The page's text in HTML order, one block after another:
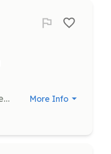
If you love helping your community come join us! As a volunteer, you will be fully trained in firefighting and rescue, operating the District’s fire fighting apparatus, first aid and CPR. There are training opportunities to support structure fires, wildland fires and EMS. District 6 volunteers play a critical role in providing service to the community. Download our D6 Employment Application to get started! For more information, please call (509) 674-8007. Visit KCFPD6.com for more information. | Requirements: Must be 18 years of age or older. Cannot be a convicted felon. Must be fit and able to physically work. Must have a valid driver's license. You'll need to obtain a high school diploma or GED. | Categories: Firefighter, EMT, Community Education, Department Support More Info